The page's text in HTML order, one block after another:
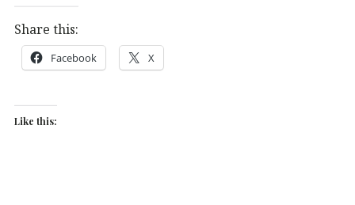
Share this:
Facebook X
Like this: